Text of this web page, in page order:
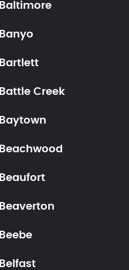
Baltimore
Banyo
Bartlett
Battle Creek
Baytown
Beachwood
Beaufort
Beaverton
Beebe
Belfast